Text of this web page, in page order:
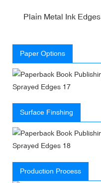
Plain Metal Ink Edges
Paper Options
Surface Finshing
Production Process